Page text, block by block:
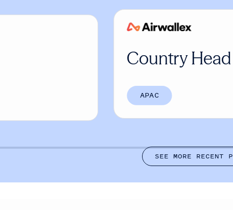
Country Head
APAC
SEE MORE RECENT P